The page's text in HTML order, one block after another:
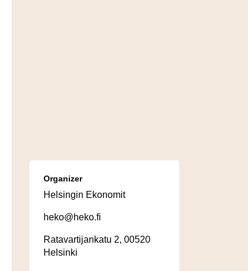
Organizer
Helsingin Ekonomit
heko@heko.fi
Ratavartijankatu 2, 00520
Helsinki